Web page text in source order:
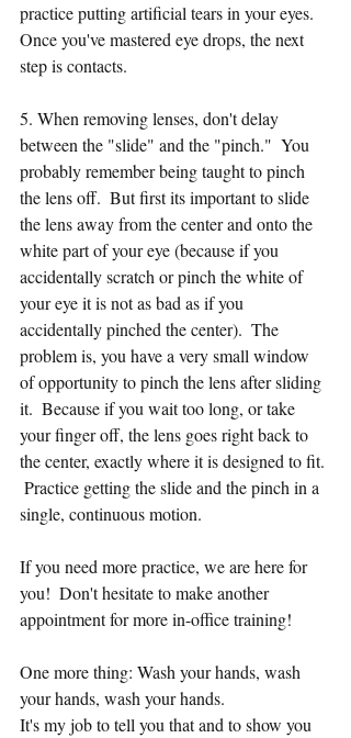
practice putting artificial tears in your eyes.
Once you've mastered eye drops, the next
step is contacts.
5. When removing lenses, don't delay
between the "slide" and the "pinch."  You
probably remember being taught to pinch
the lens off.  But first its important to slide
the lens away from the center and onto the
white part of your eye (because if you
accidentally scratch or pinch the white of
your eye it is not as bad as if you
accidentally pinched the center).  The
problem is, you have a very small window
of opportunity to pinch the lens after sliding
it.  Because if you wait too long, or take
your finger off, the lens goes right back to
the center, exactly where it is designed to fit.
Practice getting the slide and the pinch in a
single, continuous motion.
If you need more practice, we are here for
you!  Don't hesitate to make another
appointment for more in-office training!
One more thing: Wash your hands, wash
your hands, wash your hands.
It's my job to tell you that and to show you